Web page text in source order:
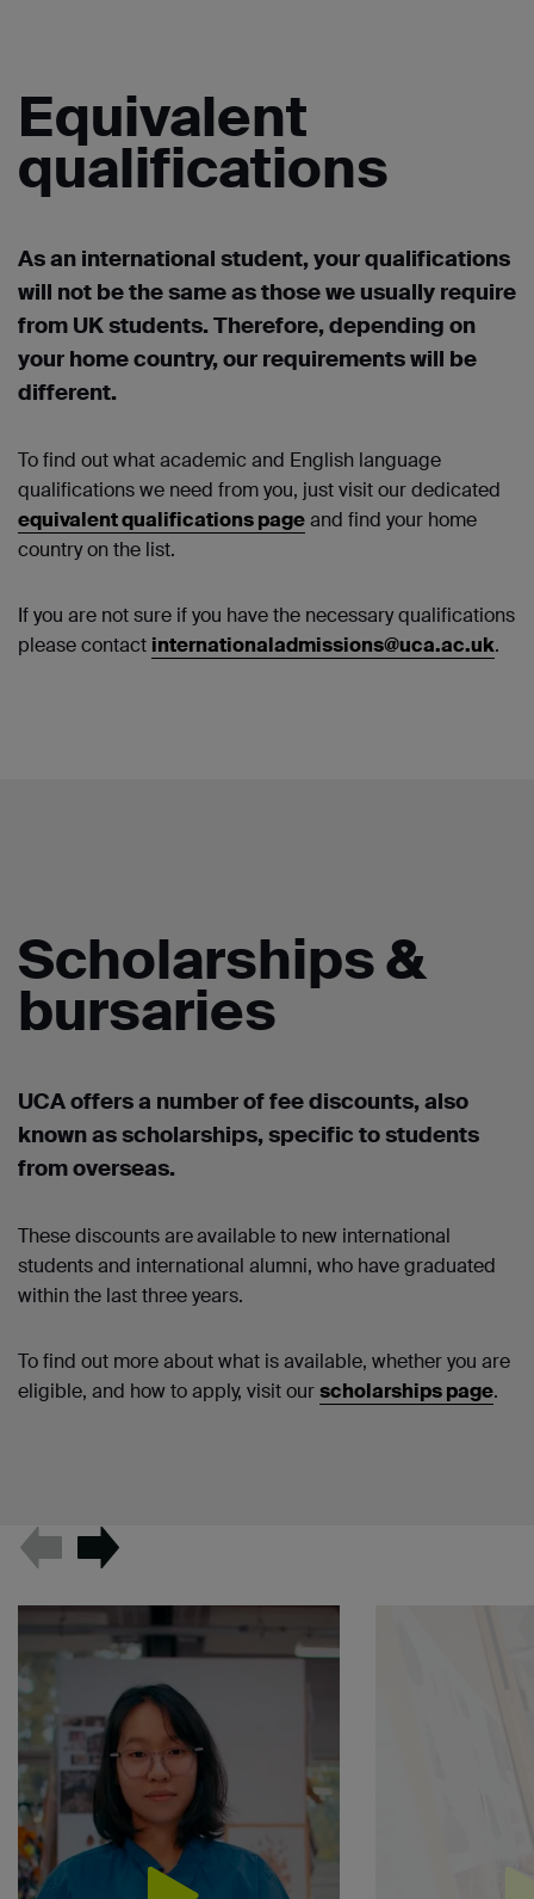
Equivalent
qualifications
As an international student, your qualifications
will not be the same as those we usually require
from UK students. Therefore, depending on
your home country, our requirements will be
different.
To find out what academic and English language
qualifications we need from you, just visit our dedicated
equivalent qualifications pageand find your home
country on the list.
If you are not sure if you have the necessary qualifications
please contact internationaladmissions@uca.ac.uk.
Scholarships &
bursaries
UCA offers a number offee discounts, also
known as scholarships, specific to students
from overseas.
These discounts areavailable to new international
students and international alumni, who have graduated
within the last three years.
To find out more about what is available, whether you are
eligible, and how to apply, visit ourscholarships page.